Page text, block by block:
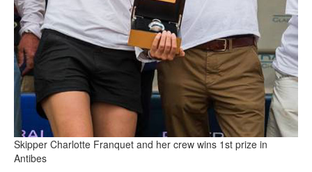
Skipper Charlotte Franquet and her crew wins 1st prize in
Antibes